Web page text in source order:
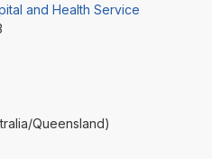
and Health Service
Queensland)